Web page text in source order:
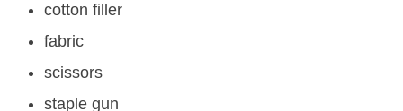
cotton filler
fabric
scissors
staple gun